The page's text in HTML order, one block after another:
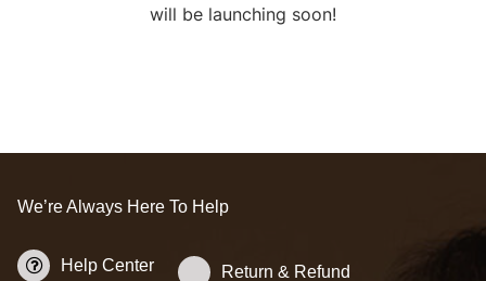
will be launching soon!
We’re Always Here To Help
Help Center Return & Refund